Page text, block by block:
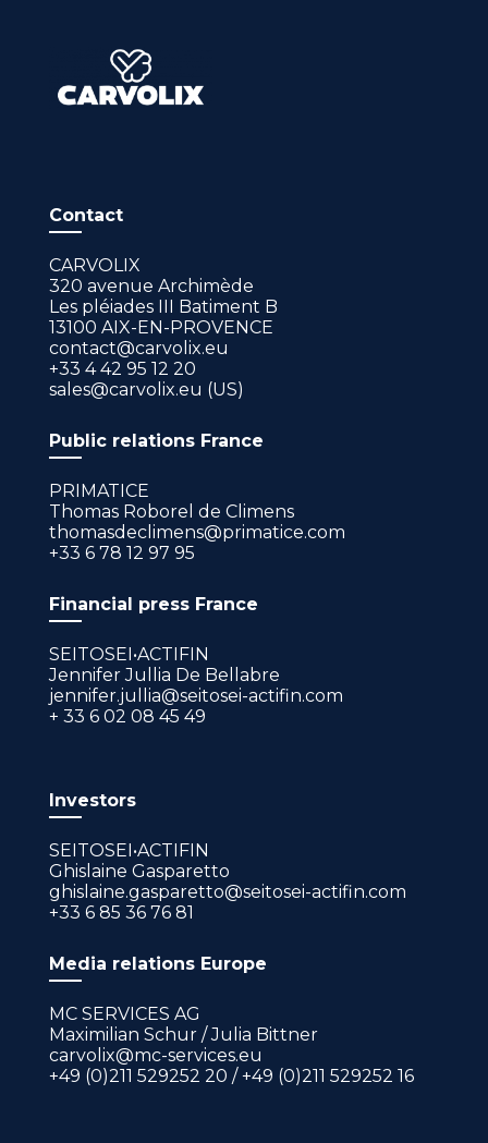
Contact
CARVOLIX
320 avenue Archimède
Les pléiades III Batiment B
13100 AIX-EN-PROVENCE
contact@carvolix.eu
+33 4 42 95 12 20
sales@carvolix.eu (US)
Public relations France
PRIMATICE
Thomas Roborel de Climens
thomasdeclimens@primatice.com
+33 6 78 12 97 95
Financial press France
SEITOSEI•ACTIFIN
Jennifer Jullia De Bellabre
jennifer.jullia@seitosei-actifin.com
+ 33 6 02 08 45 49
Investors
SEITOSEI•ACTIFIN
Ghislaine Gasparetto
ghislaine.gasparetto@seitosei-actifin.com
+33 6 85 36 76 81
Media relations Europe
MC SERVICES AG
Maximilian Schur / Julia Bittner
carvolix@mc-services.eu
+49 (0)211 529252 20 / +49 (0)211 529252 16